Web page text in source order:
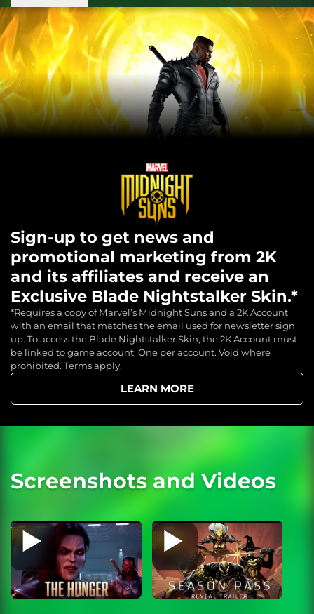
Sign-up to get news and
promotional marketing from 2K
and its affiliates and receive an
Exclusive Blade Nightstalker Skin.*
*Requires a copy of Marvel’s Midnight Suns and a 2K Account
with an email that matches the email used for newsletter sign
up. To access the Blade Nightstalker Skin, the 2K Account must
be linked to game account. One per account. Void where
prohibited. Terms apply.
LEARN MORE
Screenshots and Videos